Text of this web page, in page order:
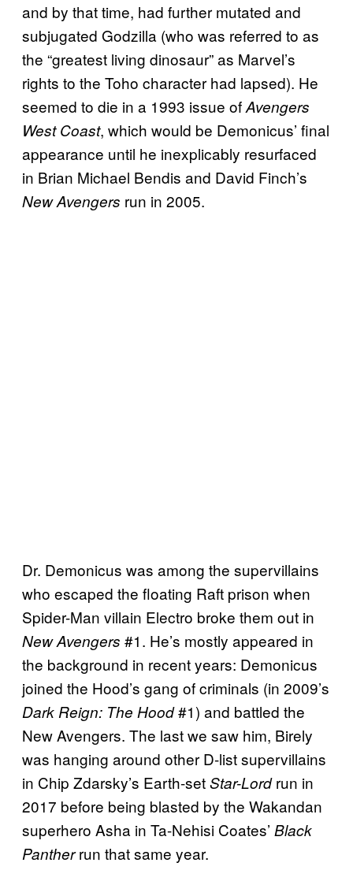
and by that time, had further mutated and
subjugated Godzilla (who was referred to as
the “greatest living dinosaur” as Marvel’s
rights to the Toho character had lapsed). He
seemed to die in a 1993 issue ofAvengers
West Coast, which would be Demonicus’ final
appearance until he inexplicably resurfaced
in Brian Michael Bendis and David Finch’s
New Avengers run in 2005.
Dr. Demonicus was among the supervillains
who escaped the floating Raft prison when
Spider-Man villain Electro broke them out in
New Avengers #1. He’s mostly appeared in
the background in recent years: Demonicus
joined the Hood’s gang of criminals (in 2009’s
Dark Reign: The Hood#1) and battled the
New Avengers. The last we saw him, Birely
was hanging around other D-list supervillains
in Chip Zdarsky’s Earth-setStar-Lordrun in
2017 before being blasted by the Wakandan
superhero Asha in Ta-Nehisi Coates’ Black
Pantherrun that same year.